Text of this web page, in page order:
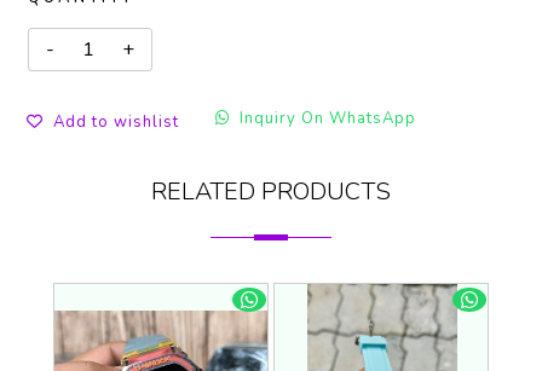
Add to wishlist Inquiry On WhatsApp
RELATED PRODUCTS